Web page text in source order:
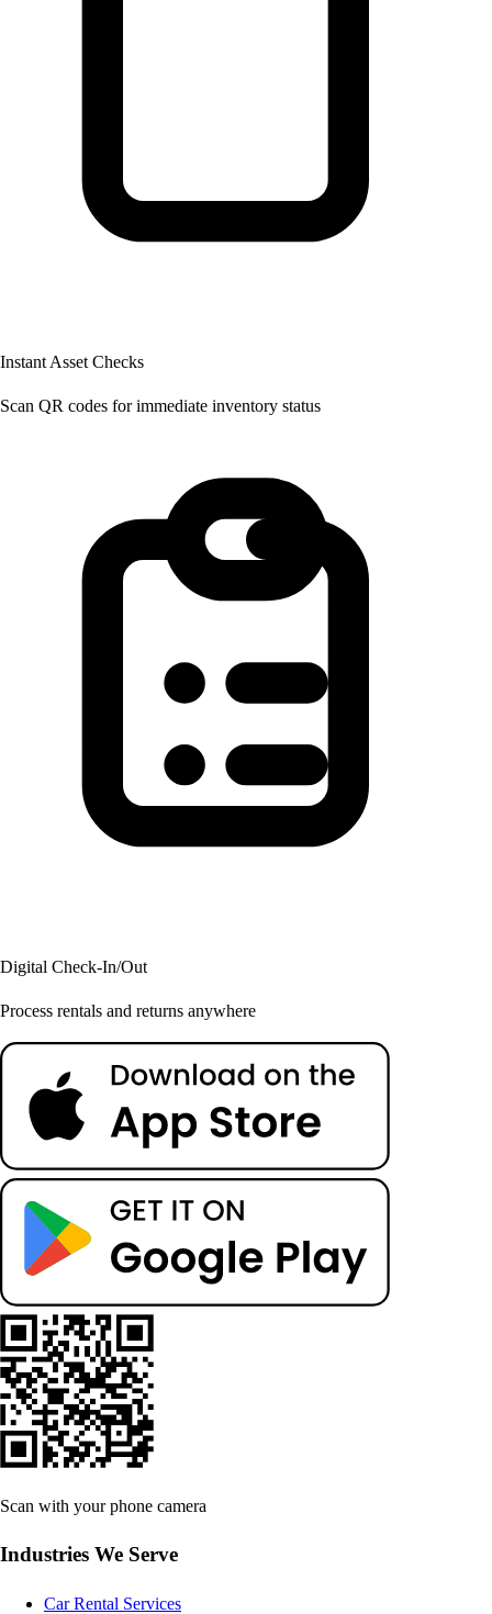
Instant Asset Checks
Scan QR codes for immediate inventory status
Digital Check-In/Out
Process rentals and returns anywhere
Scan with your phone camera
Industries We Serve
Car Rental Services